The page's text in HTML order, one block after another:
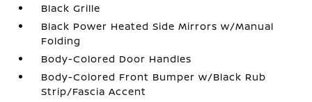
Black Grille
Black Power Heated Side Mirrors w/Manual
Folding
Body-Colored Door Handles
Body-Colored Front Bumper w/Black Rub
Strip/Fascia Accent